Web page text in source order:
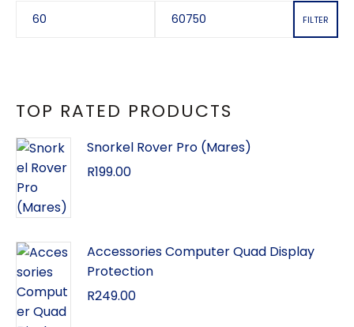
FILTER
TOP RATED PRODUCTS
Snorkel Rover Pro (Mares)
R199.00
Accessories Computer Quad Display
Protection
R249.00